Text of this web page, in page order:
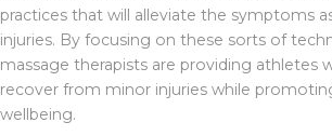
practices that will alleviate the symptoms
injuries. By focusing on these sorts of
massage therapists are providing athletes
recover from minor injuries while
wellbeing.